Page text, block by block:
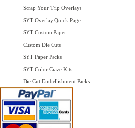
Scrap Your Trip Overlays
SYT Overlay Quick Page
SYT Custom Paper
Custom Die Cuts
SYT Paper Packs
SYT Color Craze Kits
Die Cut Embellishment Packs